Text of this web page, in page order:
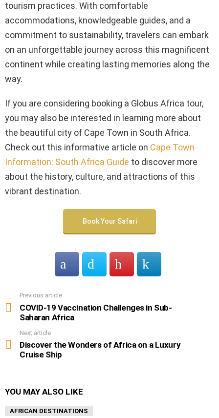
tourism practices. With comfortable
accommodations, knowledgeable guides, and a
commitment to sustainability, travelers can embark
on an unforgettable journey across this magnificent
continent while creating lasting memories along the
way.
If you are considering booking a Globus Africa tour,
you may also be interested in learning more about
the beautiful city of Cape Town in South Africa.
Check out this informative article on Cape Town
Information: South Africa Guide to discover more
about the history, culture, and attractions of this
vibrant destination.
Book Your Safari
more
Previous article
COVID-19 Vaccination Challenges in Sub-
Saharan Africa
Next article
Discover the Wonders of Africa on a Luxury
Cruise Ship
YOU MAY ALSO LIKE
AFRICAN DESTINATIONS